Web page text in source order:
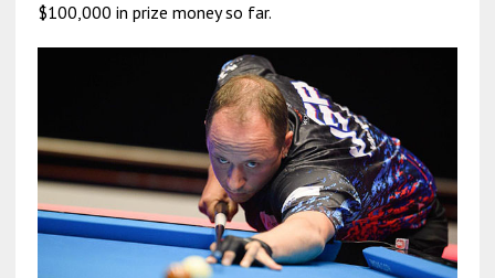
$100,000 in prize money so far.